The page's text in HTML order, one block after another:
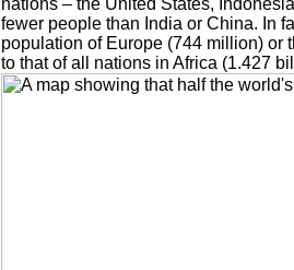
nations – the United States,
fewer people than India or China. In
population of Europe (744 million) or
to that of all nations in Africa (1.427